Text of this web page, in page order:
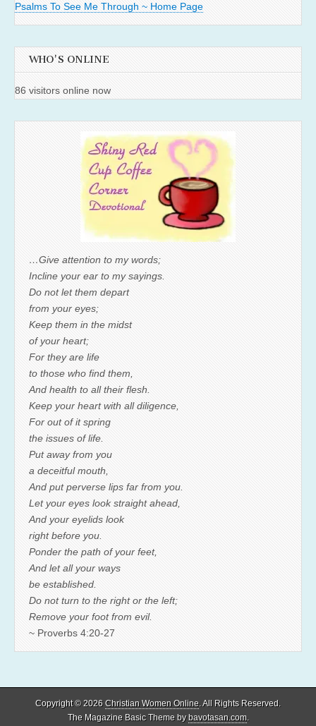
Psalms To See Me Through ~ Home Page
WHO'S ONLINE
86 visitors online now
…Give attention to my words;
Incline your ear to my sayings.
Do not let them depart
from your eyes;
Keep them in the midst
of your heart;
For they are life
to those who find them,
And health to all their flesh.
Keep your heart with all diligence,
For out of it spring
the issues of life.
Put away from you
a deceitful mouth,
And put perverse lips far from you.
Let your eyes look straight ahead,
And your eyelids look
right before you.
Ponder the path of your feet,
And let all your ways
be established.
Do not turn to the right or the left;
Remove your foot from evil.
~ Proverbs 4:20-27
Copyright © 2026 Christian Women Online. All Rights Reserved.
The Magazine Basic Theme bybavotasan.com.